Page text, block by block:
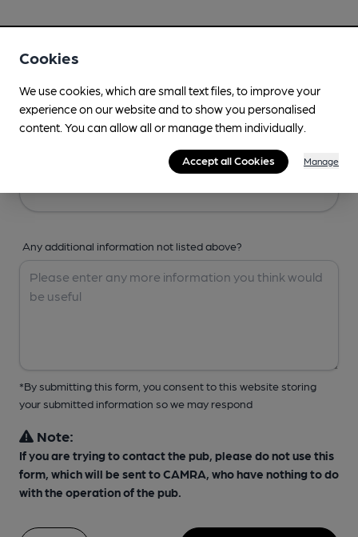
Any additional information not listed above?
*By submitting this form, you consent to this website storing
your submitted information so we may respond
Note:
If you are trying to contact the pub, please do not use this
form, which will be sent to CAMRA, who have nothing to do
with the operation of the pub.
Cookies
We use cookies, which are small text files, to improve your
experience on our website and to show you personalised
content. You can allow all or manage them individually.
Accept all Cookies Manage